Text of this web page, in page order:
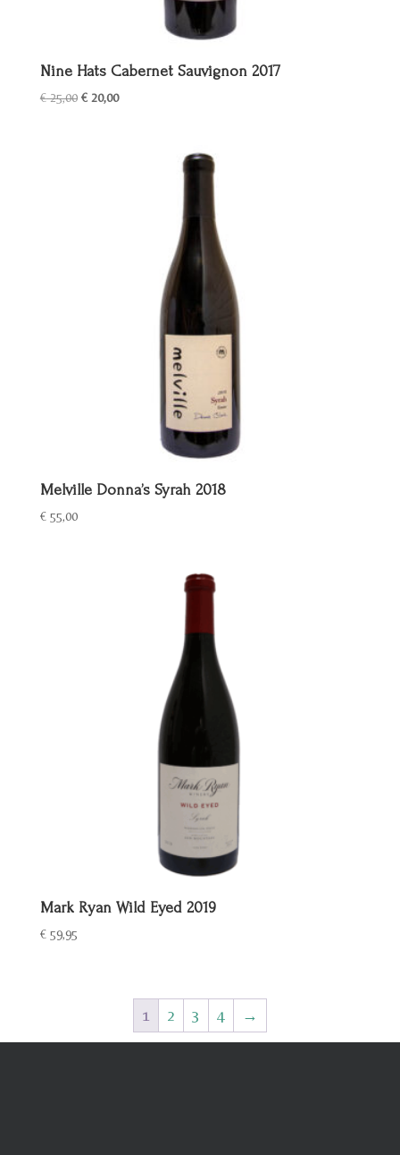
Nine Hats Cabernet Sauvignon 2017
€25,00 Oorspronkelijke
€20,00Huidige
Melville Donna’s Syrah 2018
€55,00
Mark Ryan Wild Eyed 2019
€59,95
1 2 3 4 →